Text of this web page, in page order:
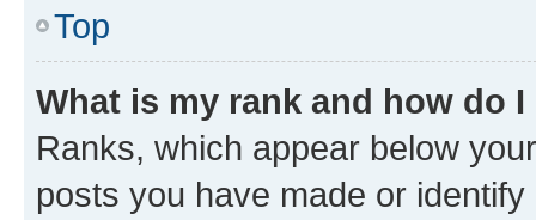
Top
What is my rank and how do
Ranks, which appear below
posts you have made or